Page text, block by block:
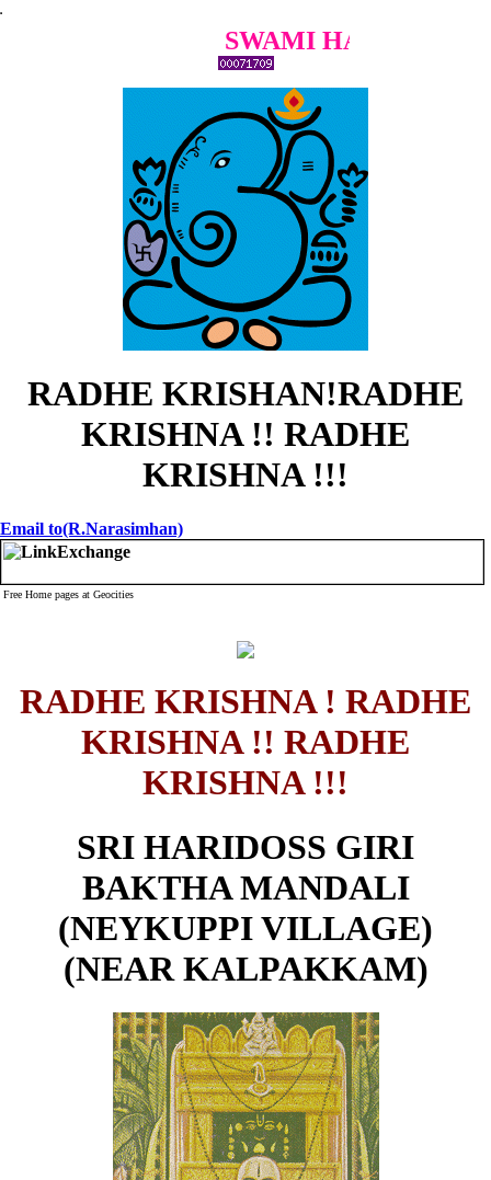
SWAMI HARIDOSS
RADHE KRISHAN!RADHE
KRISHNA !! RADHE
KRISHNA !!!
Email to(R.Narasimhan)
Free Home pages at Geocities
RADHE KRISHNA ! RADHE
KRISHNA !! RADHE
KRISHNA !!!
SRI HARIDOSS GIRI
BAKTHA MANDALI
(NEYKUPPI VILLAGE)
(NEAR KALPAKKAM)